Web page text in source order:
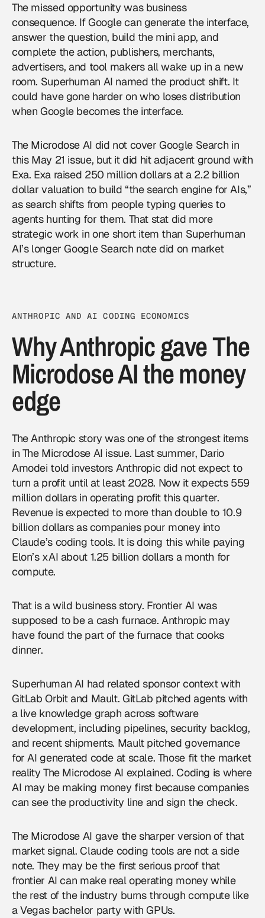
The missed opportunity was business
consequence. If Google can generate the interface,
answer the question, build the mini app, and
complete the action, publishers, merchants,
advertisers, and tool makers all wake up in a new
room. Superhuman AI named the product shift. It
could have gone harder on who loses distribution
when Google becomes the interface.
The Microdose AI did not cover Google Search in
this May 21 issue, but it did hit adjacent ground with
Exa. Exa raised 250 million dollars at a 2.2 billion
dollar valuation to build “the search engine for AIs,”
as search shifts from people typing queries to
agents hunting for them. That stat did more
strategic work in one short item than Superhuman
AI’s longer Google Search note did on market
structure.
ANTHROPIC AND AI CODING ECONOMICS
Why Anthropic gave The
Microdose AI the money
edge
The Anthropic story was one of the strongest items
in The Microdose AI issue. Last summer, Dario
Amodei told investors Anthropic did not expect to
turn a profit until at least 2028. Now it expects 559
million dollars in operating profit this quarter.
Revenue is expected to more than double to 10.9
billion dollars as companies pour money into
Claude’s coding tools. It is doing this while paying
Elon’s xAI about 1.25 billion dollars a month for
compute.
That is a wild business story. Frontier AI was
supposed to be a cash furnace. Anthropic may
have found the part of the furnace that cooks
dinner.
Superhuman AI had related sponsor context with
GitLab Orbit and Mault. GitLab pitched agents with
a live knowledge graph across software
development, including pipelines, security backlog,
and recent shipments. Mault pitched governance
for AI generated code at scale. Those fit the market
reality The Microdose AI explained. Coding is where
AI may be making money first because companies
can see the productivity line and sign the check.
The Microdose AI gave the sharper version of that
market signal. Claude coding tools are not a side
note. They may be the first serious proof that
frontier AI can make real operating money while
the rest of the industry burns through compute like
a Vegas bachelor party with GPUs.